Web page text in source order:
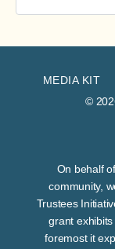
MEDIA KIT
©
On behalf
community,
Trustees
grant
foremost it